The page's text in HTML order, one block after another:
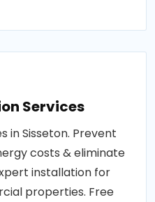
Services
in Sisseton. Prevent
costs & eliminate
installation for
properties. Free